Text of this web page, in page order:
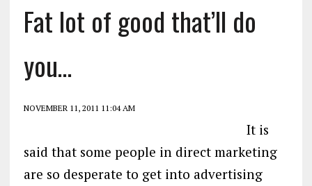
Fat lot of good that’ll do
you…
NOVEMBER 11, 2011 11:04 AM
It is
said that some people in direct marketing
are so desperate to get into advertising